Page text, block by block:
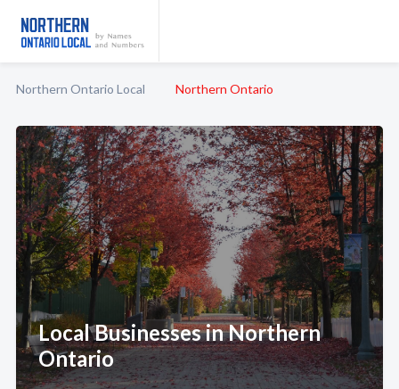
Northern Ontario Local Northern Ontario
Local Businesses in Northern
Ontario